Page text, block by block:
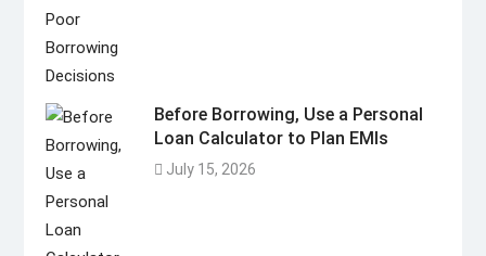
Before Borrowing, Use a Personal
Loan Calculator to Plan EMIs
July 15, 2026